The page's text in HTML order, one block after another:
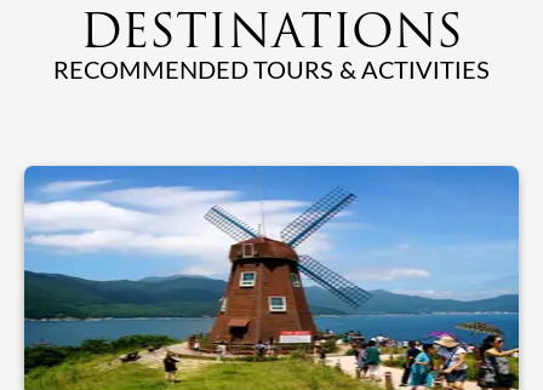
DESTINATIONS
RECOMMENDED TOURS & ACTIVITIES